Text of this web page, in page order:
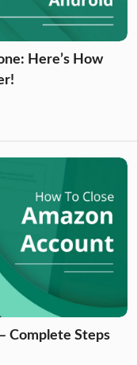
Here’s How
Complete Steps